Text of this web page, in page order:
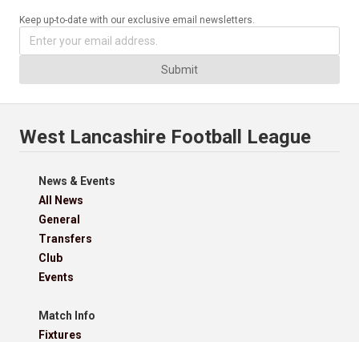
Keep up-to-date with our exclusive email newsletters.
Submit
West Lancashire Football League
News & Events
All News
General
Transfers
Club
Events
Match Info
Fixtures